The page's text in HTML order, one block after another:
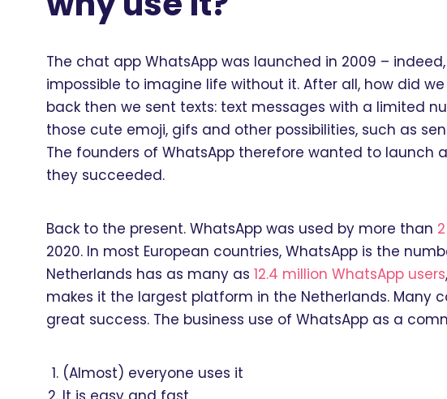
The chat app WhatsApp was launched in 2009 –
impossible to imagine life without it. After all, how did
back then we sent texts: text messages with a limited
those cute emoji, gifs and other possibilities, such as
The founders of WhatsApp therefore wanted to launch
they succeeded.
Back to the present. WhatsApp was used by more than
2020. In most European countries, WhatsApp is the
Netherlands has as many as 12.4 million WhatsApp users
makes it the largest platform in the Netherlands. Many
great success. The business use of WhatsApp as a
(Almost) everyone uses it